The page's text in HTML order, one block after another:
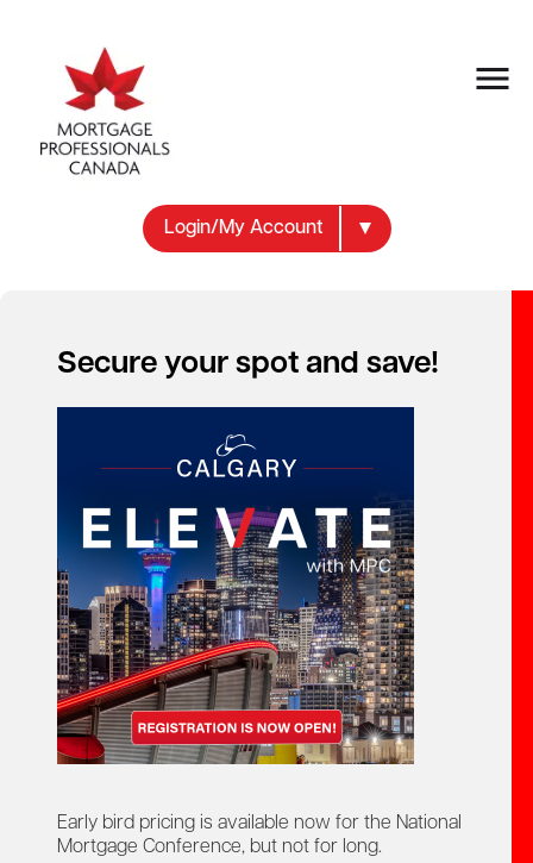
Secure your spot and save!
Early bird pricing is available now for the National
Mortgage Conference, but not for long.
Login/My Account
Resource
Documents
research resources for mortgage professionals.
Mortgage Professionals Canada provides members with
access to a range of resource documents designed to
support their professional responsibilities and day-to-day
business activities.
These resources include research presentations,
standards of practice, regulatory guidance and best-
Access to these documents is available to MPC